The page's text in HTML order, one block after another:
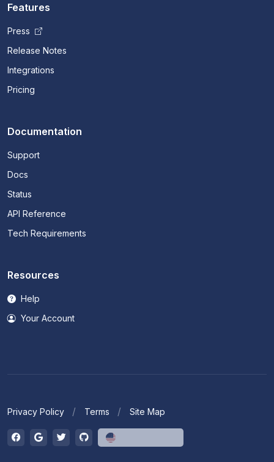
Features
Press
Release Notes
Integrations
Pricing
Documentation
Support
Docs
Status
API Reference
Tech Requirements
Resources
Help
Your Account
Privacy Policy Terms Site Map